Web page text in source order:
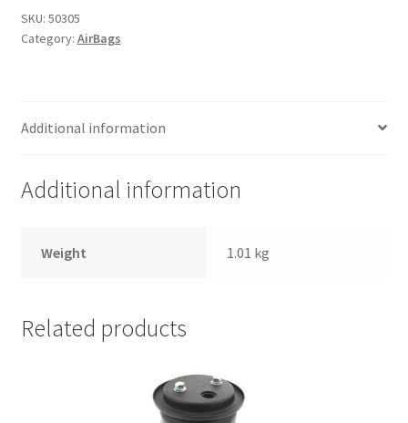
Shipping / Returns
Extreme
Series
(Firestone
SKU: 50305
Category: AirBags
Additional information
Additional information
Weight 1.01 kg
Related products